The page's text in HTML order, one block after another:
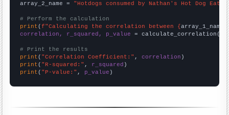
array_2_name = "Hotdogs consumed by Nathan's Hot Dog
# Perform the calculation
print (f"Calculating the correlation between {array_1_name
correlation, r_squared, p_value = calculate_correlation(
# Print the results
print ( "Correlation Coefficient:" , correlation
print ( "R-squared:" , r_squared
print ( "P-value:" , p_value )